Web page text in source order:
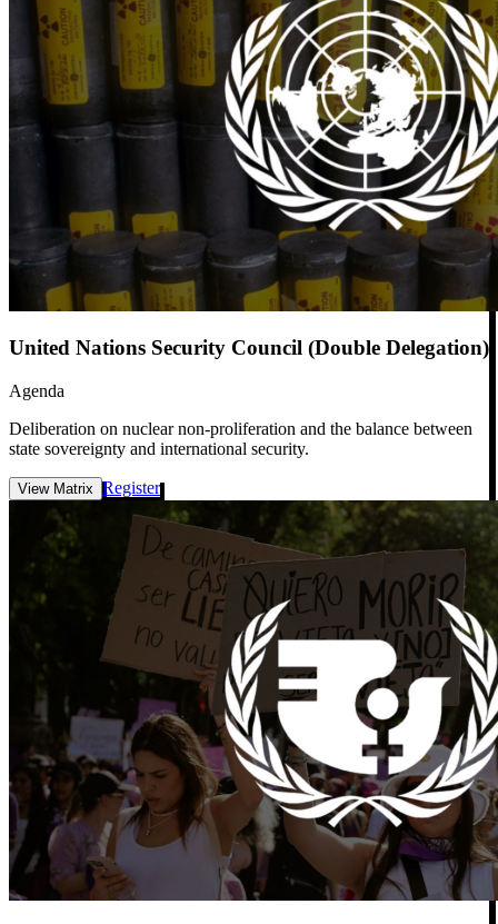
United Nations Security Council (Double Delegation)
Agenda
Deliberation on nuclear non-proliferation and the balance between
state sovereignty and international security.
View Matrix Register